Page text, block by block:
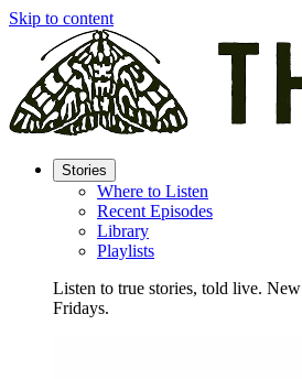
Skip to content
Stories
Where to Listen
Recent Episodes
Library
Playlists
Listen to true stories, told live. New
Fridays.